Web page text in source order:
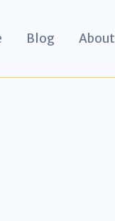
Blog About